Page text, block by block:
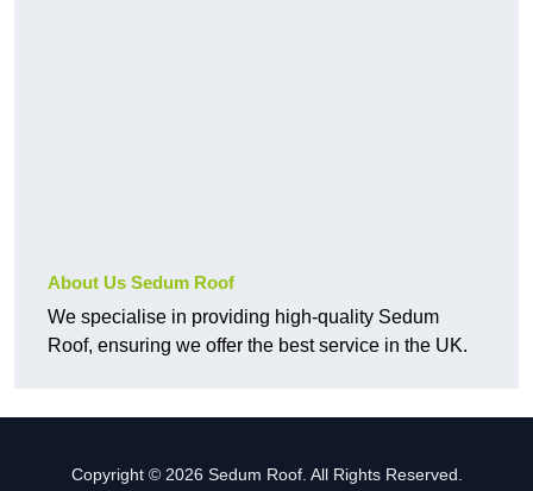
About Us Sedum Roof
We specialise in providing high-quality Sedum
Roof, ensuring we offer the best service in the UK.
Copyright © 2026 Sedum Roof. All Rights Reserved.